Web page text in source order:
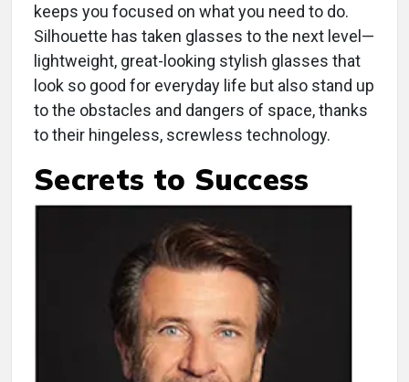
keeps you focused on what you need to do.
Silhouette has taken glasses to the next level—
lightweight, great-looking stylish glasses that
look so good for everyday life but also stand up
to the obstacles and dangers of space, thanks
to their hingeless, screwless technology.
Secrets to Success